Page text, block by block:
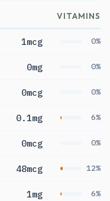
VITAMINS
1mcg 0%
0mg 0%
0mcg 0%
0.1mg 6%
0mcg 0%
48mcg 12%
1mg 6%